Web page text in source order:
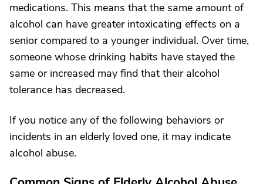
medications. This means that the same amount of
alcohol can have greater intoxicating effects on a
senior compared to a younger individual. Over time,
someone whose drinking habits have stayed the
same or increased may find that their alcohol
tolerance has decreased.
If you notice any of the following behaviors or
incidents in an elderly loved one, it may indicate
alcohol abuse.